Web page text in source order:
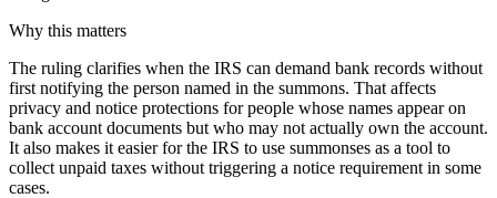
Why this matters
The ruling clarifies when the IRS can demand bank records without
first notifying the person named in the summons. That affects
privacy and notice protections for people whose names appear on
bank account documents but who may not actually own the account.
It also makes it easier for the IRS to use summonses as a tool to
collect unpaid taxes without triggering a notice requirement in some
cases.